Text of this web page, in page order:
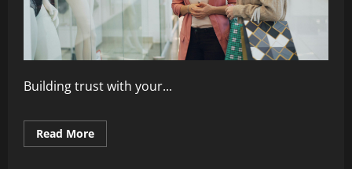
Building trust with your...
Read MoreRead
more